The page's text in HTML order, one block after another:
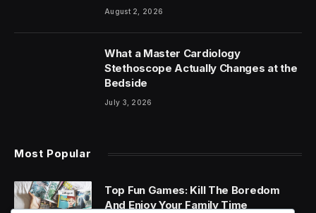
August 2, 2026
What a Master Cardiology
Stethoscope Actually Changes at the
Bedside
July 3, 2026
Most Popular
Top Fun Games: Kill The Boredom
And Enjoy Your Family Time